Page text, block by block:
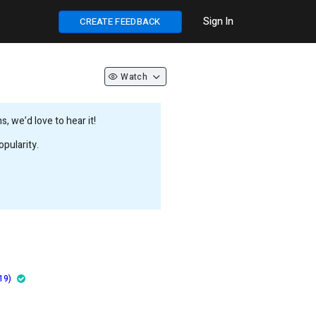
CREATE FEEDBACK Sign In
Watch
we’d love to hear it!